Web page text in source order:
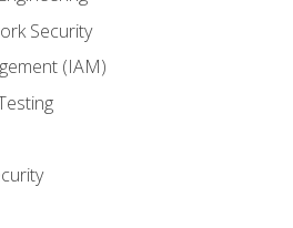
Security
(IAM)